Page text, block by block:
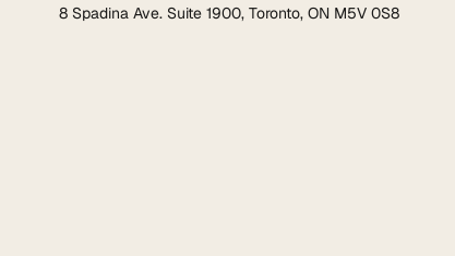
8 Spadina Ave. Suite 1900, Toronto, ON M5V 0S8